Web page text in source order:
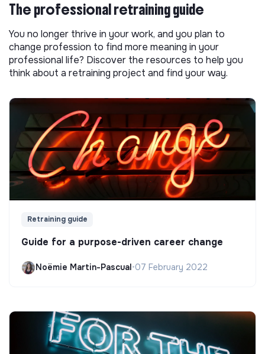
The professional retraining guide
You no longer thrive in your work, and you plan to
change profession to find more meaning in your
professional life? Discover the resources to help you
think about a retraining project and find your way.
Retraining guide
Guide for a purpose-driven career change
Noëmie Martin-Pascual•07 February 2022